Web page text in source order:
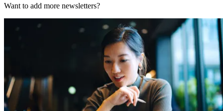
Want to add more newsletters?